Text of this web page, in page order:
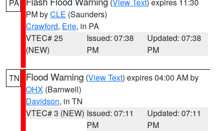
PA
PM byCLE (Saunders)
Crawford, Erie, in PA
VTEC# 25
(NEW)
Issued: 07:38
PM
Updated: 07:38
PM
TN Flood Warning (View Text) expires 04:00 AM by
OHX (Barnwell)
Davidson, in TN
VTEC# 3 (NEW) Issued: 07:11
PM
Updated: 07:11
PM